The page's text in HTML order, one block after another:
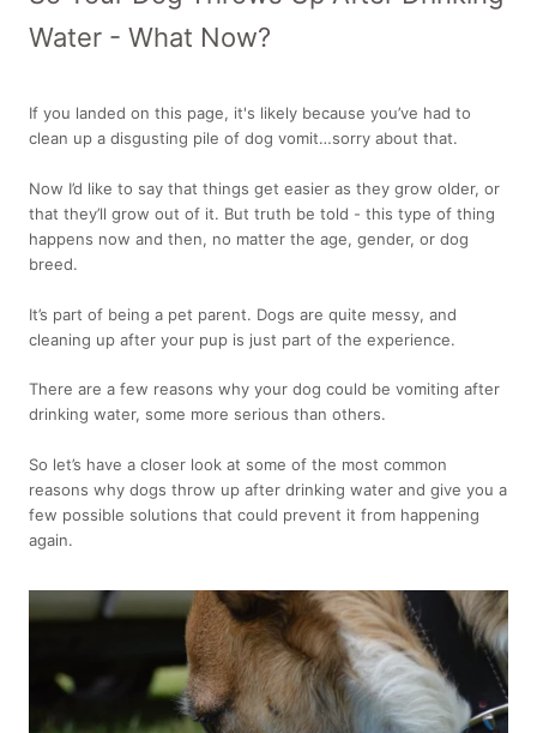
Water - What Now?
If you landed on this page, it's likely because you’ve had to
clean up a disgusting pile of dog vomit…sorry about that.
Now I’d like to say that things get easier as they grow older, or
that they’ll grow out of it. But truth be told - this type of thing
happens now and then, no matter the age, gender, or dog
breed.
It’s part of being a pet parent. Dogs are quite messy, and
cleaning up after your pup is just part of the experience.
There are a few reasons why your dog could be vomiting after
drinking water, some more serious than others.
So let’s have a closer look at some of the most common
reasons why dogs throw up after drinking water and give you a
few possible solutions that could prevent it from happening
again.